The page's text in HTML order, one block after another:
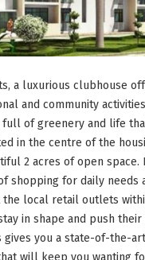
a luxurious clubhouse
and community
full of greenery and life
in the centre of the
2 acres of open space.
shopping for daily needs
the local retail outlets
in shape and push
gives you a state-of-the-
will keep you wanting